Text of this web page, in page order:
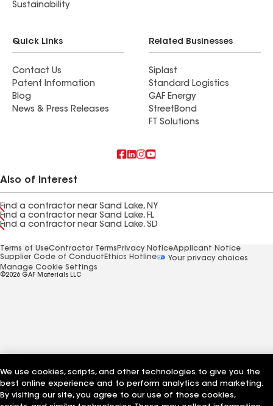
Sustainability
Quick Links
Contact Us
Patent Information
Blog
News & Press Releases
Related Businesses
Siplast
Standard Logistics
GAF Energy
StreetBond
FT Solutions
Also of Interest
Find a contractor near Sand Lake, NY
Find a contractor near Sand Lake, FL
Find a contractor near Sand Lake, SD
Terms of UseContractor Terms Privacy NoticeApplicant Notice
Supplier Code of Conduct Ethics Hotline
Your privacy choices
Manage Cookie Settings
©2026 GAF Materials LLC
We use cookies, scripts, and other technologies to give you the
best online experience and to perform analytics and marketing.
By visiting our site, you agree to our use of those cookies,